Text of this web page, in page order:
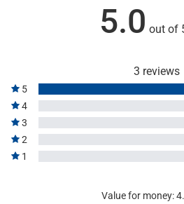
5.0 out of
3 reviews
5
4
3
2
1
Value for money: